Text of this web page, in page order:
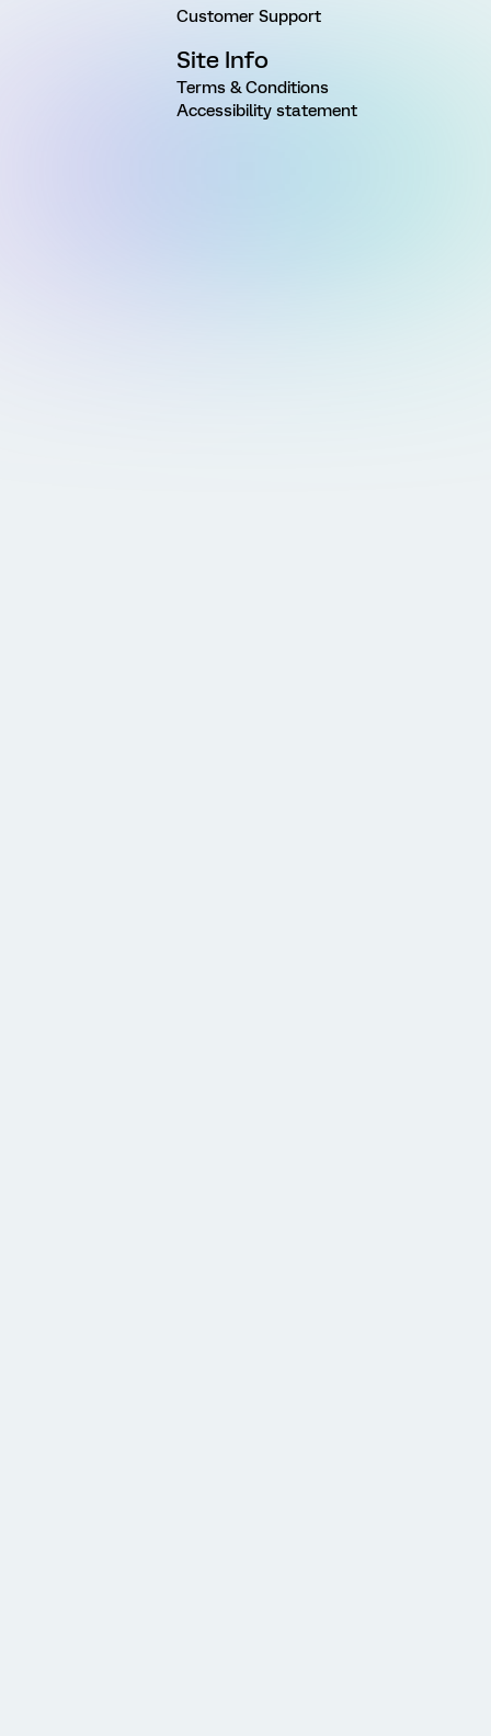
Customer Support
Site Info
Terms & Conditions
Accessibility statement